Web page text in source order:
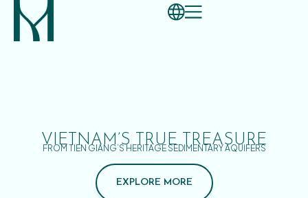
VIETNAM’S TRUE TREASURE
FROM TIEN GIANG’S HERITAGE SEDIMENTARY AQUIFERS
EXPLORE MORE